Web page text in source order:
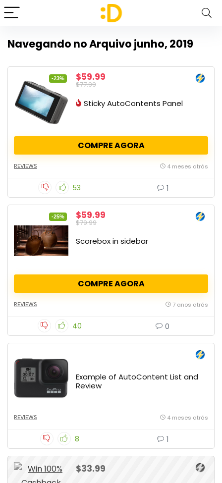
Navegando no Arquivo junho, 2019
-23% $59.99
$77.99
Sticky AutoContents Panel
COMPRE AGORA
REVIEWS 4 meses atrás
53 1
-25% $59.99
$79.99
Scorebox in sidebar
COMPRE AGORA
REVIEWS 7 anos atrás
40 0
Example of AutoContent List and
Review
REVIEWS 4 meses atrás
8 1
$33.99